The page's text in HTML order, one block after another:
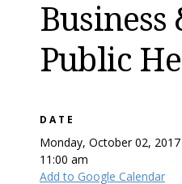
Public
DATE
Monday, October 02, 2017
11:00 am
Add to Google Calendar